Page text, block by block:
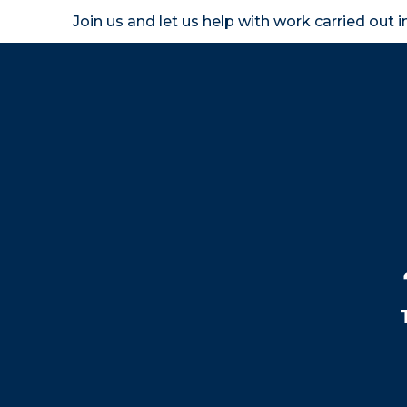
Join us and let us help with work carried out